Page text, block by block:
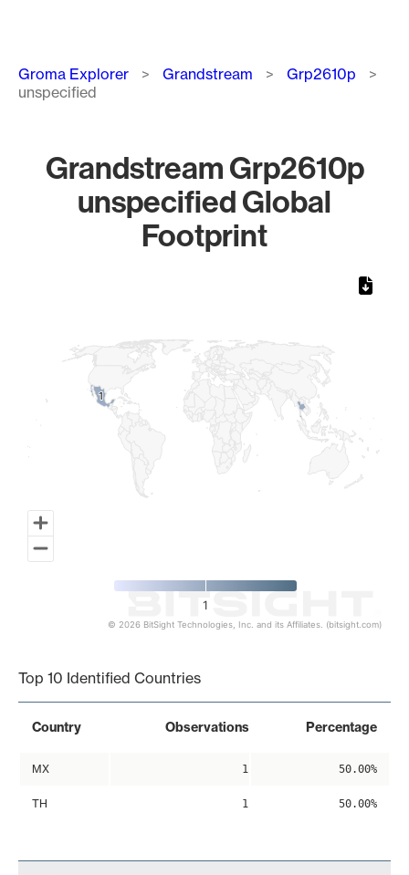
Breadcrumb
Groma Explorer Grandstream
Grp2610p
unspecified
Grandstream Grp2610p
unspecified Global
Footprint
11
1
© 2026 BitSight Technologies, Inc. and its Affiliates. (bitsight.com)
Top 10 Identified Countries
Country Observations Percentage
MX 1 50.00%
TH 1 50.00%